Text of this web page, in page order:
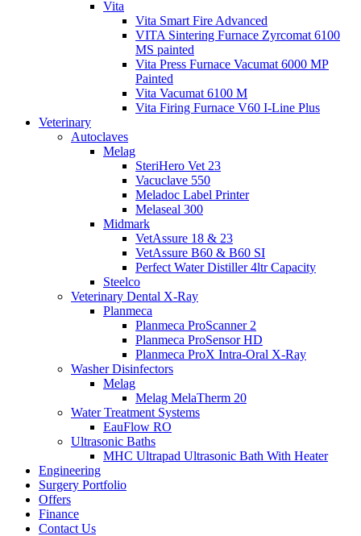
Vita
Vita Smart Fire Advanced
VITA Sintering Furnace Zyrcomat 6100
MS painted
Vita Press Furnace Vacumat 6000 MP
Painted
Vita Vacumat 6100 M
Vita Firing Furnace V60 I-Line Plus
Veterinary
Autoclaves
Melag
SteriHero Vet 23
Vacuclave 550
Meladoc Label Printer
Melaseal 300
Midmark
VetAssure 18 & 23
VetAssure B60 & B60 SI
Perfect Water Distiller 4ltr Capacity
Steelco
Veterinary Dental X-Ray
Planmeca
Planmeca ProScanner 2
Planmeca ProSensor HD
Planmeca ProX Intra-Oral X-Ray
Washer Disinfectors
Melag
Melag MelaTherm 20
Water Treatment Systems
EauFlow RO
Ultrasonic Baths
MHC Ultrapad Ultrasonic Bath With Heater
Engineering
Surgery Portfolio
Offers
Finance
Contact Us